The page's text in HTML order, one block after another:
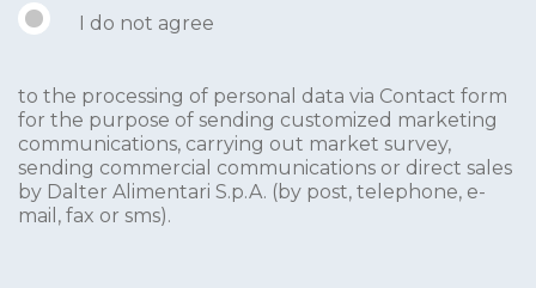
I do not agree
to the processing of personal data via Contact form
for the purpose of sending customized marketing
communications, carrying out market survey,
sending commercial communications or direct sales
by Dalter Alimentari S.p.A. (by post, telephone, e-
mail, fax or sms).